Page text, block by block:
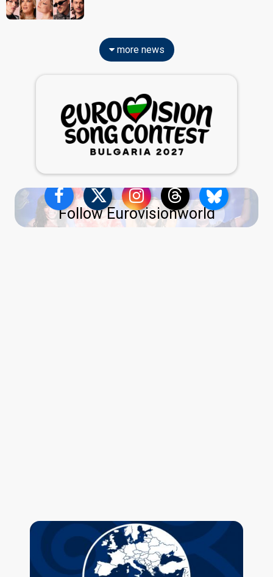
more news
Follow Eurovisionworld